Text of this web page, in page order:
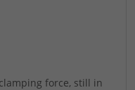
force, still in